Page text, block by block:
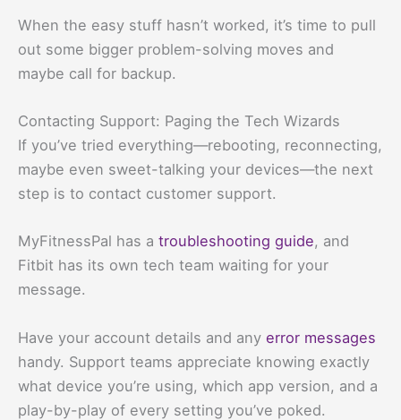
When the easy stuff hasn’t worked, it’s time to pull
out some bigger problem-solving moves and
maybe call for backup.
Contacting Support: Paging the Tech Wizards
If you’ve tried everything—rebooting, reconnecting,
maybe even sweet-talking your devices—the next
step is to contact customer support.
MyFitnessPal has a troubleshooting guide, and
Fitbit has its own tech team waiting for your
message.
Have your account details and any error messages
handy. Support teams appreciate knowing exactly
what device you’re using, which app version, and a
play-by-play of every setting you’ve poked.